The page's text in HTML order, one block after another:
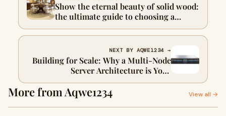
Show the eternal beauty of solid wood:
the ultimate guide to choosing a
stunning dining furniture desktop
NEXT BY AQWE1234 →
Building for Scale: Why a Multi-Node
Server Architecture is Your
Foundation for Growth
More from Aqwe1234 View all →